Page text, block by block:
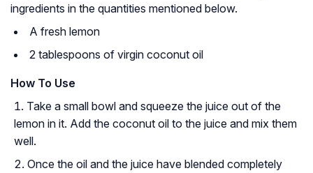
ingredients in the quantities mentioned below.
A fresh lemon
2 tablespoons of virgin coconut oil
How To Use
Take a small bowl and squeeze the juice out of the
lemon in it. Add the coconut oil to the juice and mix them
well.
Once the oil and the juice have blended completely